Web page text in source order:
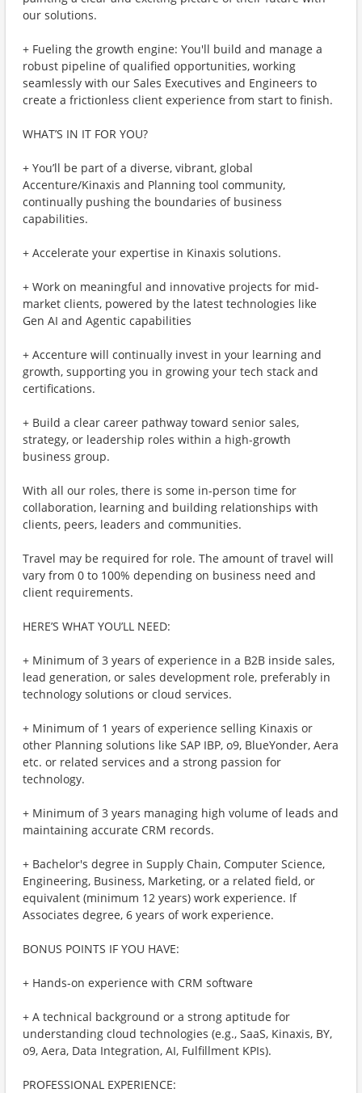
our solutions.
+ Fueling the growth engine: You'll build and manage a
robust pipeline of qualified opportunities, working
seamlessly with our Sales Executives and Engineers to
create a frictionless client experience from start to finish.
WHAT’S IN IT FOR YOU?
+ You’ll be part of a diverse, vibrant, global
Accenture/Kinaxis and Planning tool community,
continually pushing the boundaries of business
capabilities.
+ Accelerate your expertise in Kinaxis solutions.
+ Work on meaningful and innovative projects for mid-
market clients, powered by the latest technologies like
Gen AI and Agentic capabilities
+ Accenture will continually invest in your learning and
growth, supporting you in growing your tech stack and
certifications.
+ Build a clear career pathway toward senior sales,
strategy, or leadership roles within a high-growth
business group.
With all our roles, there is some in-person time for
collaboration, learning and building relationships with
clients, peers, leaders and communities.
Travel may be required for role. The amount of travel will
vary from 0 to 100% depending on business need and
client requirements.
HERE’S WHAT YOU’LL NEED:
+ Minimum of 3 years of experience in a B2B inside sales,
lead generation, or sales development role, preferably in
technology solutions or cloud services.
+ Minimum of 1 years of experience selling Kinaxis or
other Planning solutions like SAP IBP, o9, BlueYonder, Aera
etc. or related services and a strong passion for
technology.
+ Minimum of 3 years managing high volume of leads and
maintaining accurate CRM records.
+ Bachelor's degree in Supply Chain, Computer Science,
Engineering, Business, Marketing, or a related field, or
equivalent (minimum 12 years) work experience. If
Associates degree, 6 years of work experience.
BONUS POINTS IF YOU HAVE:
+ Hands-on experience with CRM software
+ A technical background or a strong aptitude for
understanding cloud technologies (e.g., SaaS, Kinaxis, BY,
o9, Aera, Data Integration, AI, Fulfillment KPIs).
PROFESSIONAL EXPERIENCE: